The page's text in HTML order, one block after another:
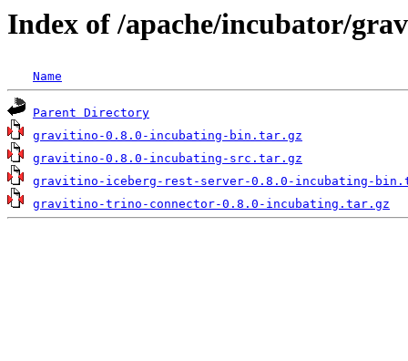
Index of /apache/incubator/
Name
Parent Directory
gravitino-0.8.0-incubating-bin.tar.gz
gravitino-0.8.0-incubating-src.tar.gz
gravitino-iceberg-rest-server-0.8.0-incubating-
gravitino-trino-connector-0.8.0-incubating.tar.gz